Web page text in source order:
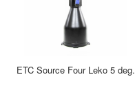
ETC Source Four Leko 5 deg.